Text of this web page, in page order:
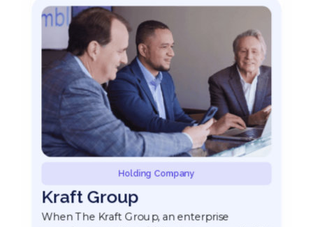
Holding Company
Kraft Group
When The Kraft Group, an enterprise